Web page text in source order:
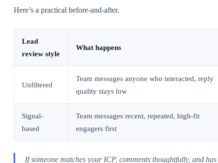
Here’s a practical before-and-after.
Lead
review style
What happens
Unfiltered
Team messages anyone who interacted, reply
quality stays low
Signal-
based
Team messages recent, repeated, high-fit
engagers first
If someone matches your ICP, comments thoughtfully, and has